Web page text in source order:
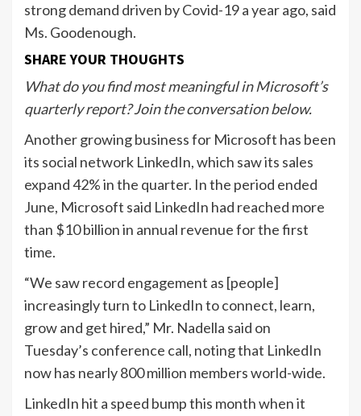
strong demand driven by Covid-19 a year ago, said
Ms. Goodenough.
SHARE YOUR THOUGHTS
What do you find most meaningful in Microsoft’s
quarterly report? Join the conversation below.
Another growing business for Microsoft has been
its social network LinkedIn, which saw its sales
expand 42% in the quarter. In the period ended
June, Microsoft said LinkedIn had reached more
than $10 billion in annual revenue for the first
time.
“We saw record engagement as [people]
increasingly turn to LinkedIn to connect, learn,
grow and get hired,” Mr. Nadella said on
Tuesday’s conference call, noting that LinkedIn
now has nearly 800 million members world-wide.
LinkedIn hit a speed bump this month when it